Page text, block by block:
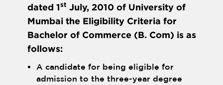
dated 1st July, 2010 of University of
Mumbai the Eligibility Criteria for
Bachelor of Commerce (B. Com) is as
follows:
A candidate for being eligible for
admission to the three-year degree